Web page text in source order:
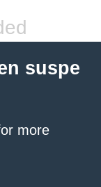
suspe
more